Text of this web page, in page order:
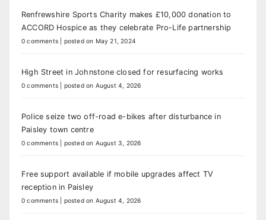
Renfrewshire Sports Charity makes £10,000 donation to
ACCORD Hospice as they celebrate Pro-Life partnership
0 comments posted on May 21, 2024
High Street in Johnstone closed for resurfacing works
0 comments posted on August 4, 2026
Police seize two off-road e-bikes after disturbance in
Paisley town centre
0 comments posted on August 3, 2026
Free support available if mobile upgrades affect TV
reception in Paisley
0 comments posted on August 4, 2026